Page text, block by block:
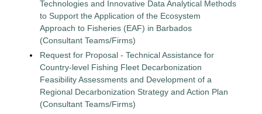
Technologies and Innovative Data Analytical Methods
to Support the Application of the Ecosystem
Approach to Fisheries (EAF) in Barbados
(Consultant Teams/Firms)
Request for Proposal - Technical Assistance for
Country-level Fishing Fleet Decarbonization
Feasibility Assessments and Development of a
Regional Decarbonization Strategy and Action Plan
(Consultant Teams/Firms)